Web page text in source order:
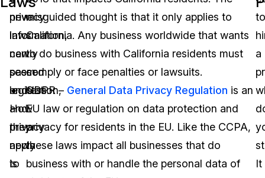
privacy
laws
can
seem
endless.
How
they
apply
to
new
information,
newly
passed
legislation,
and
privacy
news
is
misguided thought is that it only applies to
California. Any business worldwide that wants
to do business with California residents must
comply or face penalties or lawsuits.
GDPR – General Data Privacy Regulation is an
EU law or regulation on data protection and
privacy for residents in the EU. Like the CCPA,
these laws impact all businesses that do
business with or handle the personal data of
to
a
It